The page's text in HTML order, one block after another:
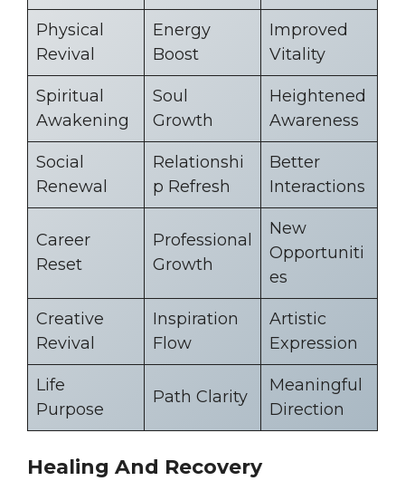
Physical
Revival
Energy
Boost
Improved
Vitality
Spiritual
Awakening
Soul
Growth
Heightened
Awareness
Social
Renewal
Relationshi
p Refresh
Better
Interactions
Career
Reset
Professional
Growth
New
Opportuniti
es
Creative
Revival
Inspiration
Flow
Artistic
Expression
Life
Purpose
Path Clarity
Meaningful
Direction
Healing And Recovery